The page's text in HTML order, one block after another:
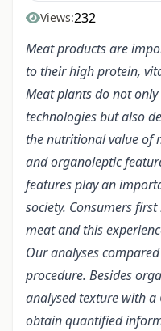
Views:232
Meat products are
to their high protein,
Meat plants do not
technologies but also
the nutritional value of
and organoleptic
features play an
society. Consumers
meat and this
Our analyses
procedure. Besides
analysed texture with a
obtain quantified